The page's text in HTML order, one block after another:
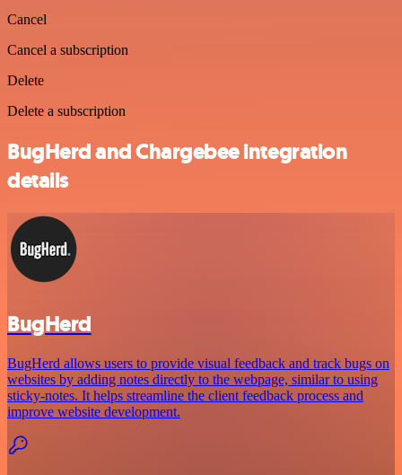
Cancel
Cancel a subscription
Delete
Delete a subscription
BugHerd and Chargebee integration
details
BugHerd
BugHerd allows users to provide visual feedback and track bugs on
websites by adding notes directly to the webpage, similar to using
sticky-notes. It helps streamline the client feedback process and
improve website development.